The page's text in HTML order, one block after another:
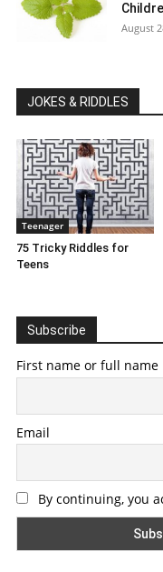
August
JOKES & RIDDLES
Teenager
75 Tricky Riddles for
Teens
Subscribe
First name or full name
Email
By continuing, you